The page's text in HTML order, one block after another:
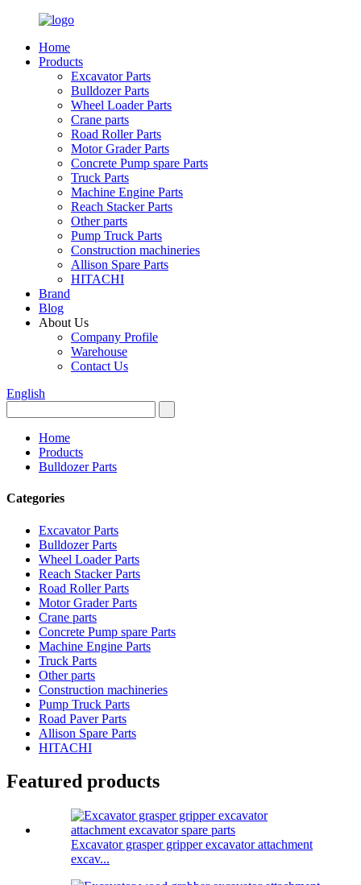
Home
Products
Excavator Parts
Bulldozer Parts
Wheel Loader Parts
Crane parts
Road Roller Parts
Motor Grader Parts
Concrete Pump spare Parts
Truck Parts
Machine Engine Parts
Reach Stacker Parts
Other parts
Pump Truck Parts
Construction machineries
Allison Spare Parts
HITACHI
Brand
Blog
About Us
Company Profile
Warehouse
Contact Us
English
Home
Products
Bulldozer Parts
Categories
Excavator Parts
Bulldozer Parts
Wheel Loader Parts
Reach Stacker Parts
Road Roller Parts
Motor Grader Parts
Crane parts
Concrete Pump spare Parts
Machine Engine Parts
Truck Parts
Other parts
Construction machineries
Pump Truck Parts
Road Paver Parts
Allison Spare Parts
HITACHI
Featured products
Excavator grasper gripper excavator attachment
excav...